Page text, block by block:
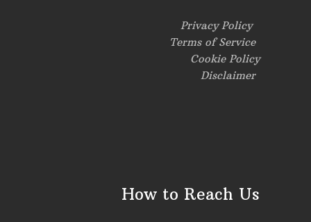
Privacy Policy
Terms of Service
Cookie Policy
Disclaimer
How to Reach Us